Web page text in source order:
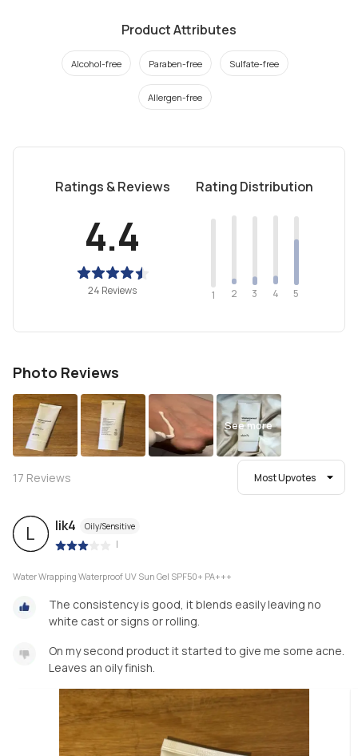
Product Attributes
Alcohol-free Paraben-free Sulfate-free
Allergen-free
Ratings & Reviews
4.4
24 Reviews
Rating Distribution
1 2 3 4 5
Photo Reviews
See more
17 Reviews Most Upvotes
L lik4 Oily/Sensitive
|
Water Wrapping Waterproof UV Sun Gel SPF50+ PA+++
The consistency is good, it blends easily leaving no
white cast or signs or rolling.
On my second product it started to give me some acne.
Leaves an oily finish.